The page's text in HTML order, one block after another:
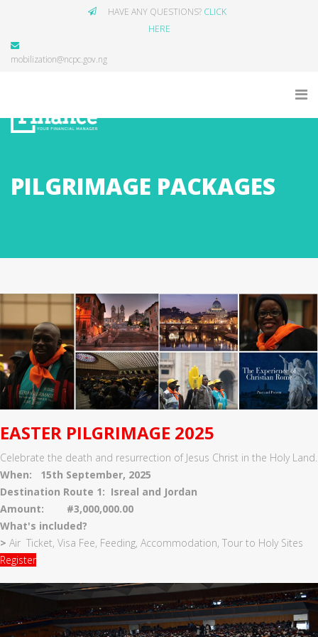
HAVE ANY QUESTIONS? CLICK
HERE
mobilization@ncpc.gov.ng
PILGRIMAGE PACKAGES
EASTER PILGRIMAGE 2025
Celebrate the death and resurrection of Jesus Christ in the Holy Land.
When: 15th September, 2025
Destination Route 1: Isreal and Jordan
Amount: #3,000,000.00
What's included?
> Air Ticket, Visa Fee, Feeding, Accommodation, Tour to Holy Sites
Register